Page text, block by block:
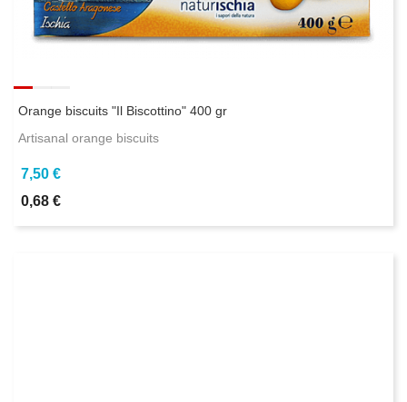
Orange biscuits "Il Biscottino" 400 gr
Artisanal orange biscuits
7,50 €
0,68 €